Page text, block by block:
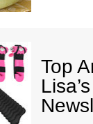
Top